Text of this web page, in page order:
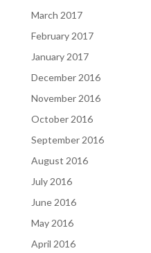
March 2017
February 2017
January 2017
December 2016
November 2016
October 2016
September 2016
August 2016
July 2016
June 2016
May 2016
April 2016